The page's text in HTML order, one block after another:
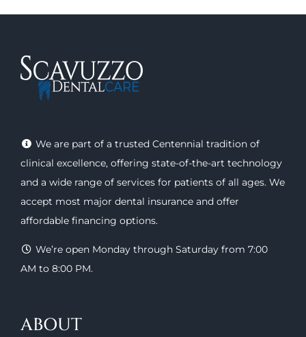
We are part of a trusted Centennial tradition of
clinical excellence, offering state-of-the-art technology
and a wide range of services for patients of all ages. We
accept most major dental insurance and offer
affordable financing options.
We’re open Monday through Saturday from 7:00
AM to 8:00 PM.
ABOUT